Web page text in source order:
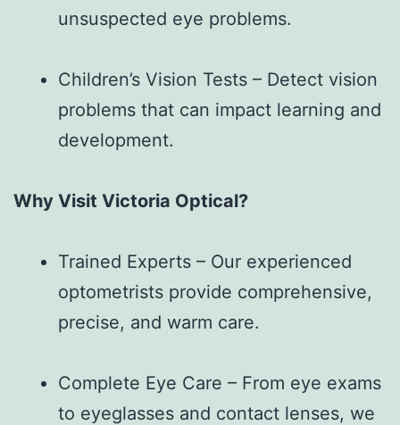
unsuspected eye problems.
Children’s Vision Tests – Detect vision
problems that can impact learning and
development.
Why Visit Victoria Optical?
Trained Experts – Our experienced
optometrists provide comprehensive,
precise, and warm care.
Complete Eye Care – From eye exams
to eyeglasses and contact lenses, we